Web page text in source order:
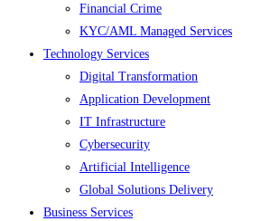
Financial Crime
KYC/AML Managed Services
Technology Services
Digital Transformation
Application Development
IT Infrastructure
Cybersecurity
Artificial Intelligence
Global Solutions Delivery
Business Services